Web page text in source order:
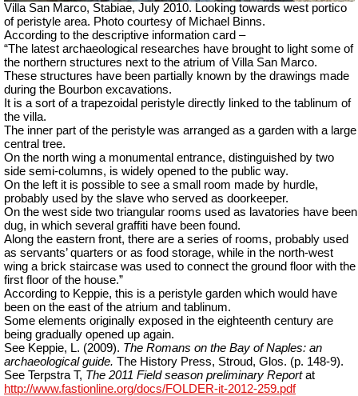
Villa San Marco, Stabiae, July 2010. Looking towards west portico
of peristyle area. Photo courtesy of Michael Binns.
According to the descriptive information card –
“The latest archaeological researches have brought to light some of
the northern structures next to the atrium of Villa San Marco.
These structures have been partially known by the drawings made
during the Bourbon excavations.
It is a sort of a trapezoidal peristyle directly linked to the tablinum of
the villa.
The inner part of the peristyle was arranged as a garden with a large
central tree.
On the north wing a monumental entrance, distinguished by two
side semi-columns, is widely opened to the public way.
On the left it is possible to see a small room made by hurdle,
probably used by the slave who served as doorkeeper.
On the west side two triangular rooms used as lavatories have been
dug, in which several graffiti have been found.
Along the eastern front, there are a series of rooms, probably used
as servants’ quarters or as food storage, while in the north-west
wing a brick staircase was used to connect the ground floor with the
first floor of the house.”
According to Keppie, this is a peristyle garden which would have
been on the east of the atrium and tablinum.
Some elements originally exposed in the eighteenth century are
being gradually opened up again.
See Keppie, L. (2009). The Romans on the Bay of Naples: an
archaeological guide. The History Press, Stroud, Glos. (p. 148-9).
See Terpstra T, The 2011 Field season preliminary Reportat
http://www.fastionline.org/docs/FOLDER-it-2012-259.pdf